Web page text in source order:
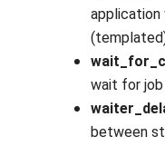
application
wait for
between